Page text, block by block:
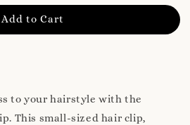
Add to Cart
to your hairstyle with the
This small-sized hair clip,